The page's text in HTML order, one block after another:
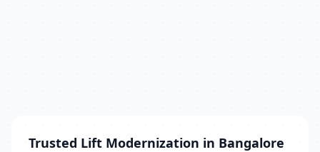
Trusted Lift Modernization in Bangalore